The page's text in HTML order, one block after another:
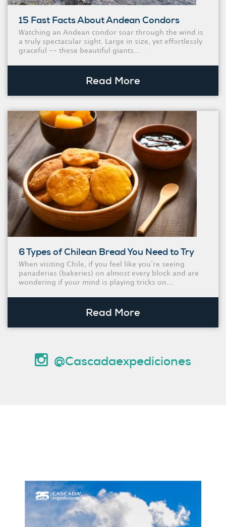
15 Fast Facts About Andean Condors
Watching an Andean condor soar through the wind is
a truly spectacular sight. Large in size, yet effortlessly
graceful -- these beautiful giants...
Read More
6 Types of Chilean Bread You Need to Try
When visiting Chile, if you feel like you’re seeing
panaderias (bakeries) on almost every block and are
wondering if your mind is playing tricks on...
Read More
@Cascadaexpediciones